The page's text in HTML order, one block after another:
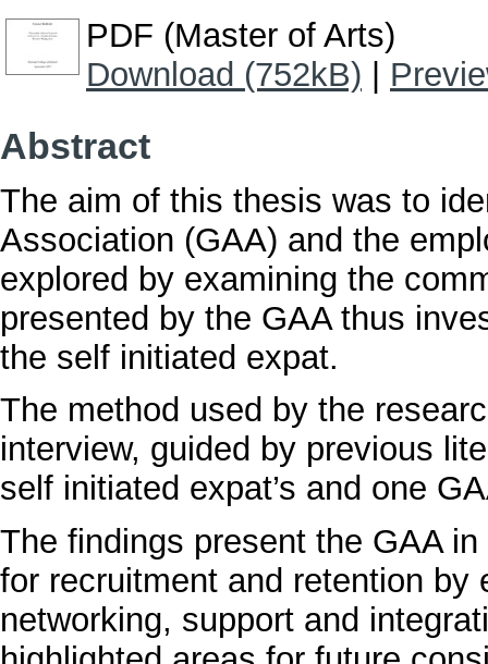
PDF (Master of Arts)
Download (752kB)
Abstract
The aim of this thesis was to
Association (GAA) and the
explored by examining the
presented by the GAA thus
the self initiated expat.
The method used by the
interview, guided by previous
self initiated expat’s and one
The findings present the GAA
for recruitment and retention
networking, support and